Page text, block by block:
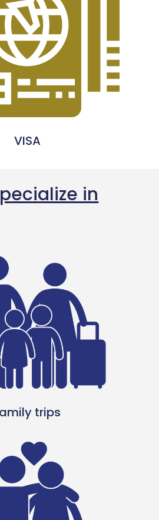
VISA
in
trips